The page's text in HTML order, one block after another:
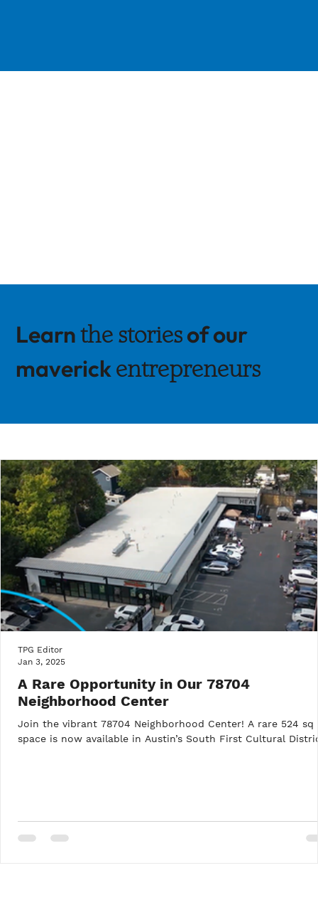
Learn the storiesof our
maverick entrepreneurs
A Rare Opportunity in Our 78704
Neighborhood Center
Join the vibrant 78704 Neighborhood Center! A rare 524 sq
space is now available in Austin’s South First Cultural
TPG Editor
Jan 3, 2025